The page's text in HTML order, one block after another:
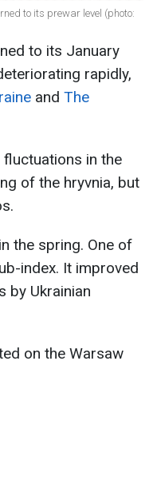
to its prewar level (photo:
to its January
rapidly,
and The
in the
of the hryvnia, but
the spring. One of
index. It improved
by Ukrainian
on the Warsaw